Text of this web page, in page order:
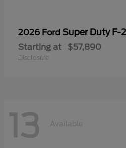
2026 Ford Super Duty F-
Starting at $57,890
Disclosure
13 Available